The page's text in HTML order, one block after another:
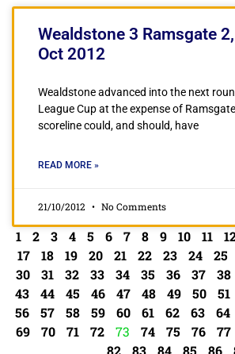
Wealdstone 3 Ramsgate
Oct 2012
Wealdstone advanced into the next
League Cup at the expense of
scoreline could, and should, have
READ MORE »
21/10/2012 No Comments
1 2 3 4 5 6 7 8 9 10 11
17
18 19 20 21 22 23 24 25
30
31 32 33 34 35 36 37 38
43
44 45 46 47 48 49 50 51
56
57 58 59 60 61 62 63 64
69
70 71 72 73 74 75 76 77
82
83 84 85 86